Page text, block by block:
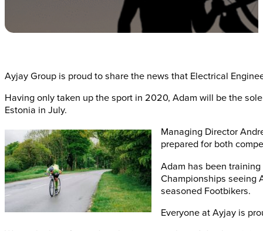
Ayjay Group is proud to share the news that Electrical
Having only taken up the sport in 2020, Adam will be the
Estonia in July.
Managing Director
prepared for both
Adam has been
Championships seeing
seasoned Footbikers.
Everyone at Ayjay is